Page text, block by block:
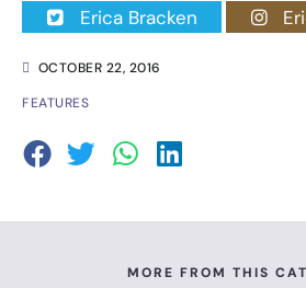
OCTOBER 22, 2016
FEATURES
Erica Bracken
MORE FROM THIS